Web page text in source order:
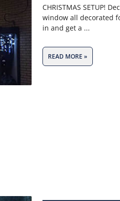
CHRISTMAS SETUP!
window all decorated
in and get a
READ MORE »